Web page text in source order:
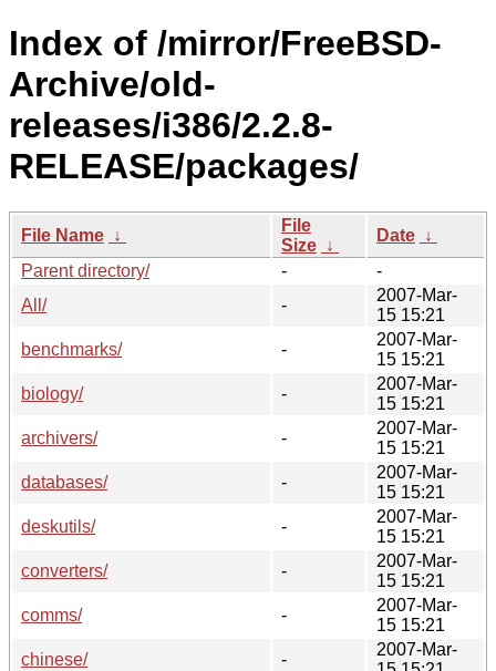
Index of /mirror/FreeBSD-
Archive/old-
releases/i386/2.2.8-
RELEASE/packages/
File Name ↓
File
Size ↓
Date ↓
Parent directory/
-
-
All/
-
2007-Mar-
15 15:21
benchmarks/
-
2007-Mar-
15 15:21
biology/
-
2007-Mar-
15 15:21
archivers/
-
2007-Mar-
15 15:21
databases/
-
2007-Mar-
15 15:21
deskutils/
-
2007-Mar-
15 15:21
converters/
-
2007-Mar-
15 15:21
comms/
-
2007-Mar-
15 15:21
chinese/
-
2007-Mar-